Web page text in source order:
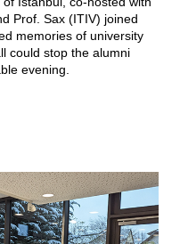
Prof. Sax (ITIV) joined
memories of university
could stop the alumni
evening.